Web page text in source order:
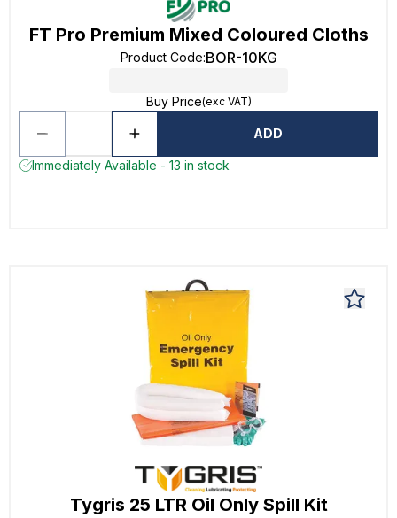
FT Pro Premium Mixed Coloured Cloths
Product Code:BOR-10KG
Buy Price(exc VAT)
ADD
Immediately Available - 13 in stock
Tygris 25 LTR Oil Only Spill Kit